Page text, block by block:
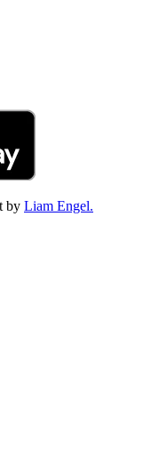
by Liam Engel.